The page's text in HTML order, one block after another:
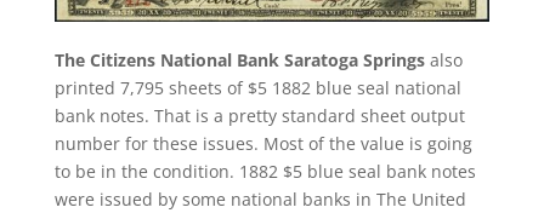
The Citizens National Bank Saratoga Springsalso
printed 7,795 sheets of $5 1882 blue seal national
bank notes. That is a pretty standard sheet output
number for these issues. Most of the value is going
to be in the condition. 1882 $5 blue seal bank notes
were issued by some national banks in The United